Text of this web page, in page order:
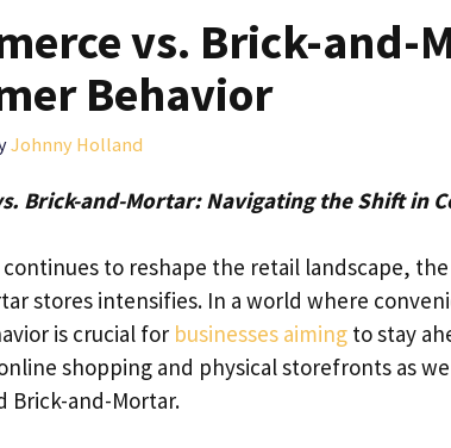
vs. Brick-and-
Behavior
Johnny Holland
Brick-and-Mortar: Navigating the Shift in
to reshape the retail landscape,
stores intensifies. In a world where
is crucial for businesses aiming to stay
shopping and physical storefronts as
Brick-and-Mortar.